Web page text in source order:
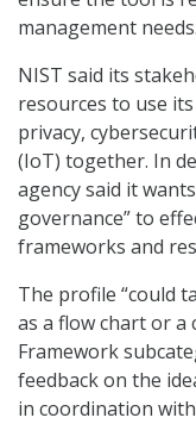
management
NIST said its
resources to use
privacy,
(IoT) together. In
agency said it
governance” to
frameworks and
The profile “could
as a flow chart or a
Framework
feedback on the
in coordination